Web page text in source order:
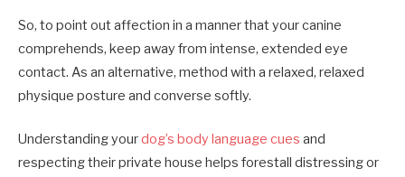
So, to point out affection in a manner that your canine
comprehends, keep away from intense, extended eye
contact. As an alternative, method with a relaxed, relaxed
physique posture and converse softly.
Understanding yourdog’s body language cues and
respecting their private house helps forestall distressing or